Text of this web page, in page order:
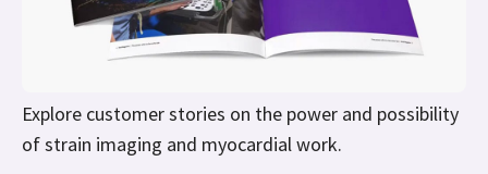
Explore customer stories on the power and possibility
of strain imaging and myocardial work.